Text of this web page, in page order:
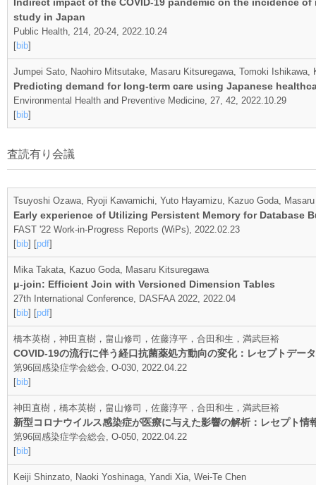
study in Japan
Public Health, 214, 20-24, 2022.10.24
[bib]
Jumpei Sato, Naohiro Mitsutake, Masaru Kitsuregawa, Tomoki Ishikawa,
Predicting demand for long-term care using Japanese
Environmental Health and Preventive Medicine, 27, 42, 2022.10.29
[bib]
査読有り会議
Tsuyoshi Ozawa, Ryoji Kawamichi, Yuto Hayamizu, Kazuo Goda,
Early experience of Utilizing Persistent Memory for Database
FAST '22 Work-in-Progress Reports (WiPs), 2022.02.23
[bib] [pdf]
Mika Takata, Kazuo Goda, Masaru Kitsuregawa
μ-join: Efficient Join with Versioned Dimension Tables
27th International Conference, DASFAA 2022, 2022.04
[bib] [pdf]
橋本英樹，神田直樹，畠山修司，佐藤淳平，合田和生，満武巨裕
COVID-19の流行に伴う経口抗菌薬処方動向の変化：レセプトデー
第96回感染症学会総会, O-030, 2022.04.22
[bib]
神田直樹，橋本英樹，畠山修司，佐藤淳平，合田和生，満武巨裕
新型コロナウイルス感染症が医療に与えた影響の解析：レセプト情
第96回感染症学会総会, O-050, 2022.04.22
[bib]
Keiji Shinzato, Naoki Yoshinaga, Yandi Xia, Wei-Te Chen